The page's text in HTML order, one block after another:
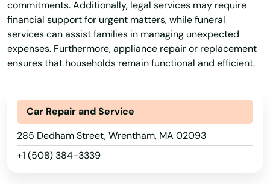
commitments. Additionally, legal services may require
financial support for urgent matters, while funeral
services can assist families in managing unexpected
expenses. Furthermore, appliance repair or replacement
ensures that households remain functional and efficient.
Car Repair and Service
285 Dedham Street, Wrentham, MA 02093
+1 (508) 384-3339
Princeton
Provincetown
Randolph
Raynham
Reading